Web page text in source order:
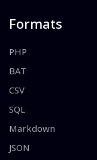
Formats
PHP
BAT
CSV
SQL
Markdown
JSON